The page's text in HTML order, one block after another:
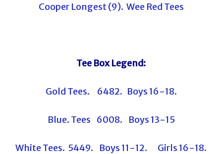
Cooper Longest (9). Wee Red Tees
Tee Box Legend:
Gold Tees. 6482. Boys 16-18.
Blue. Tees 6008. Boys 13-15
White Tees. 5449. Boys 11-12. Girls 16-18.